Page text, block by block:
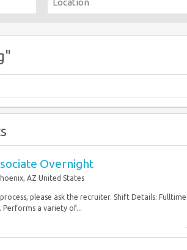
Overnight
AZ United States
please ask the recruiter. Shift Details: Fulltime
Performs a variety of...